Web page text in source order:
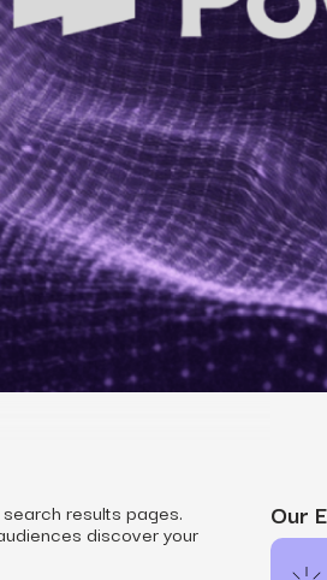
Email & SMS
Retain customers, expand lifetime
Social Media
Connect authentically through social
CRO
results pages.
discover your
Our